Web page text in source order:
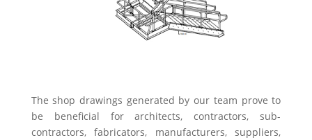
The shop drawings generated by our team prove to
be beneficial for architects, contractors, sub-
contractors, fabricators, manufacturers, suppliers,